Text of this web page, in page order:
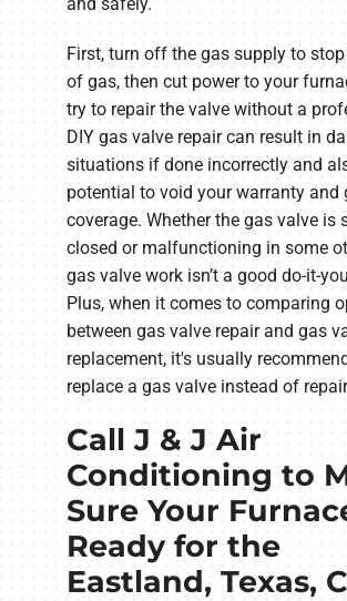
First, turn off the gas supply to
of gas, then cut power to your
try to repair the valve without a
DIY gas valve repair can result in
situations if done incorrectly and
potential to void your warranty and
coverage. Whether the gas valve is
closed or malfunctioning in some
gas valve work isn’t a good do-it-
Plus, when it comes to comparing
between gas valve repair and gas
replacement, it's usually
replace a gas valve instead of
Call J & J Air
Conditioning to
Sure Your
Ready for the
Eastland, Texas,